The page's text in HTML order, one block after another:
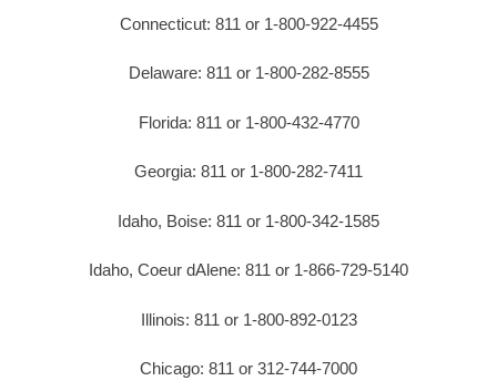
Connecticut: 811 or 1-800-922-4455
Delaware: 811 or 1-800-282-8555
Florida: 811 or 1-800-432-4770
Georgia: 811 or 1-800-282-7411
Idaho, Boise: 811 or 1-800-342-1585
Idaho, Coeur dAlene: 811 or 1-866-729-5140
Illinois: 811 or 1-800-892-0123
Chicago: 811 or 312-744-7000